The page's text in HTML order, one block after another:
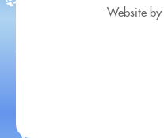
Website by